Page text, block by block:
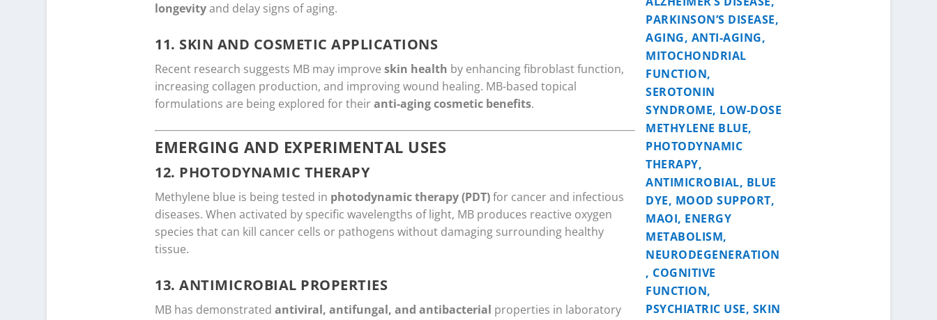
longevityand delay signs of aging.
11. SKIN AND COSMETIC APPLICATIONS
Recent research suggests MB may improve skin health by enhancing fibroblast function,
increasing collagen production, and improving wound healing. MB-based topical
formulations are being explored for theiranti-aging cosmetic benefits.
EMERGING AND EXPERIMENTAL USES
12. PHOTODYNAMIC THERAPY
Methylene blue is being tested in photodynamic therapy (PDT)for cancer and infectious
diseases. When activated by specific wavelengths of light, MB produces reactive oxygen
species that can kill cancer cells or pathogens without damaging surrounding healthy
tissue.
13. ANTIMICROBIAL PROPERTIES
MB has demonstrated antiviral, antifungal, and antibacterial properties in laboratory